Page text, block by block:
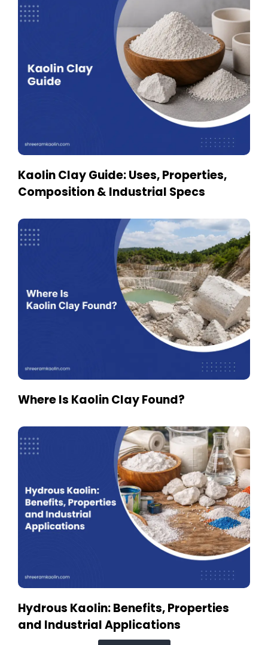
Kaolin Clay Guide: Uses, Properties,
Composition & Industrial Specs
Where Is Kaolin Clay Found?
Hydrous Kaolin: Benefits, Properties
and Industrial Applications